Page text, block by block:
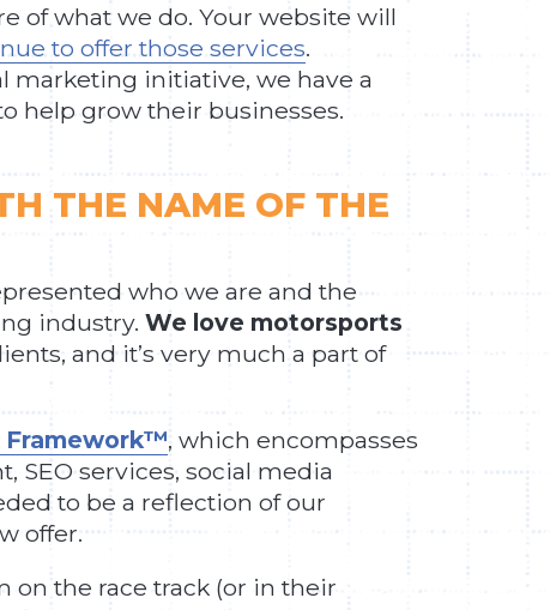
of what we do. Your website will
to offer those services.
marketing initiative, we have a
help grow their businesses.
THE NAME OF THE
who we are and the
industry. We love motorsports
and it’s very much a part of
Framework™, which encompasses
services, social media
to be a reflection of our
offer.
on the race track (or in their